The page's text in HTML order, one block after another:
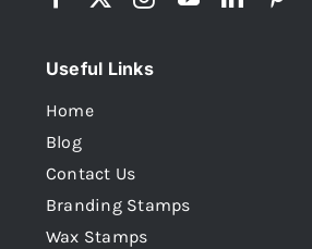
Useful Links
Home
Blog
Contact Us
Branding Stamps
Wax Stamps